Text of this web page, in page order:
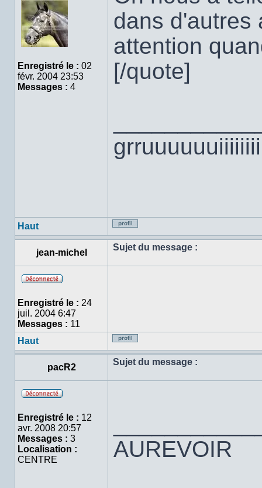
Enregistré le : 02
févr. 2004 23:53
Messages : 4
dans d'autres
attention
[/quote]
Haut
Profil
jean-michel
Sujet du message :
ligne
Enregistré le : 24
juil. 2004 6:47
Messages : 11
Haut
Profil
pacR2
Sujet du message :
ligne
Enregistré le : 12
avr. 2008 20:57
Messages : 3
Localisation :
CENTRE
AUREVOIR